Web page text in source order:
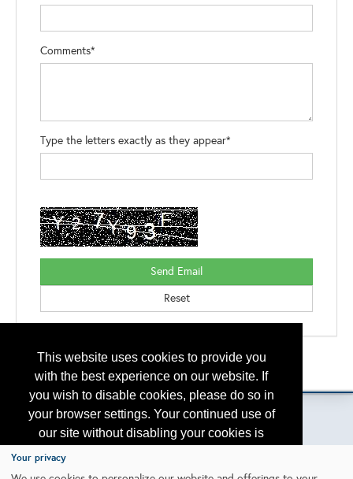
This website uses cookies to provide you
with the best experience on our website. If
you wish to disable cookies, please do so in
your browser settings. Your continued use of
our site without disabling your cookies is
subject to the cookie policy.
Comments*
Type the letters exactly as they appear*
Back to the Search
Please contact otc.events@otcnet.org for questions
Your privacy